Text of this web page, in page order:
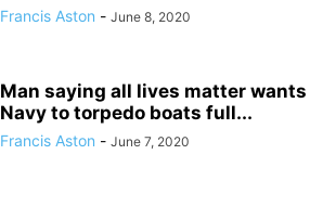
Francis Aston - June 8, 2020
Man saying all lives matter wants
Navy to torpedo boats full...
Francis Aston - June 7, 2020